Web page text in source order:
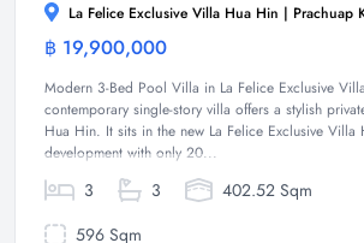
La Felice Exclusive Villa Hua Hin | Prachuap
฿ 19,900,000
Modern 3-Bed Pool Villa in La Felice Exclusive
contemporary single-story villa offers a stylish
Hua Hin. It sits in the new La Felice Exclusive Villa
development with only 20...
3 3
402.52 Sqm
596 Sqm